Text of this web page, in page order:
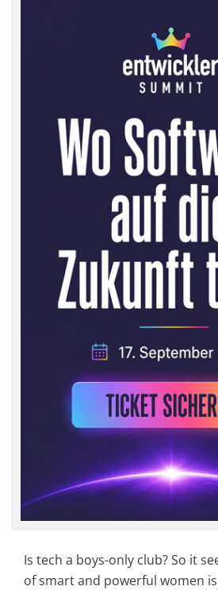
Is tech a boys-only club? So it
of smart and powerful women is